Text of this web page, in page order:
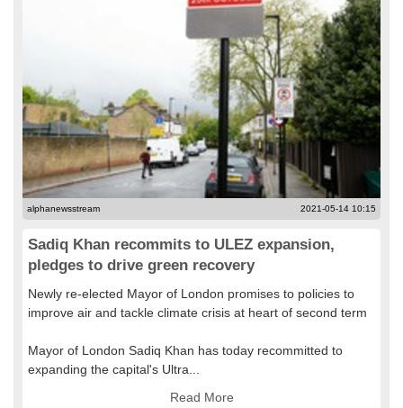
alphanewsstream 2021-05-14 10:15
Sadiq Khan recommits to ULEZ expansion,
pledges to drive green recovery
Newly re-elected Mayor of London promises to policies to
improve air and tackle climate crisis at heart of second term
Mayor of London Sadiq Khan has today recommitted to
expanding the capital's Ultra...
Read More